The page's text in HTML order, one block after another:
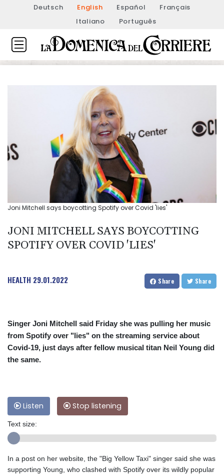
Deutsch English Español
Français
Italiano
Português
Joni Mitchell says boycotting Spotify over Covid 'lies'
JONI MITCHELL SAYS BOYCOTTING
SPOTIFY OVER COVID 'LIES'
HEALTH 29.01.2022 Share Share
Singer Joni Mitchell said Friday she was pulling her music
from Spotify over "lies" on the streaming service about
Covid-19, just days after fellow musical titan Neil Young did
the same.
Listen Stop listening
Text size:
In a post on her website, the "Big Yellow Taxi" singer said she was
supporting Young, who clashed with Spotify over its wildly popular